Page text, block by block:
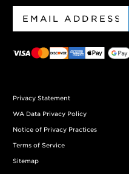
Privacy Statement
WA Data Privacy Policy
Notice of Privacy Practices
Terms of Service
Sitemap